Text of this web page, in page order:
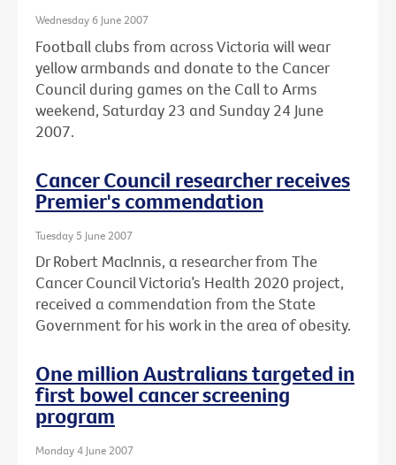
Wednesday 6 June 2007
Football clubs from across Victoria will wear
yellow armbands and donate to the Cancer
Council during games on the Call to Arms
weekend, Saturday 23 and Sunday 24 June
2007.
Cancer Council researcher receives
Premier's commendation
Tuesday 5 June 2007
Dr Robert MacInnis, a researcher from The
Cancer Council Victoria’s Health 2020 project,
received a commendation from the State
Government for his work in the area of obesity.
One million Australians targeted in
first bowel cancer screening
program
Monday 4 June 2007